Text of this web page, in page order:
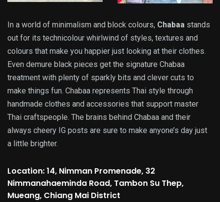
In a world of minimalism and block colours, Chabaa stands
out for its technicolour whirlwind of styles, textures and
colours that make you happier just looking at their clothes.
Even demure black pieces get the signature Chabaa
treatment with plenty of sparkly bits and clever cuts to
make things fun. Chabaa represents Thai style through
handmade clothes and accessories that support master
Thai craftspeople. The brains behind Chabaa and their
always cheery IG posts are sure to make anyone’s day just
a little brighter.
Location: 14, Nimman Promenade, 32
Nimmanahaeminda Road, Tambon Su Thep,
Mueang, Chiang Mai District